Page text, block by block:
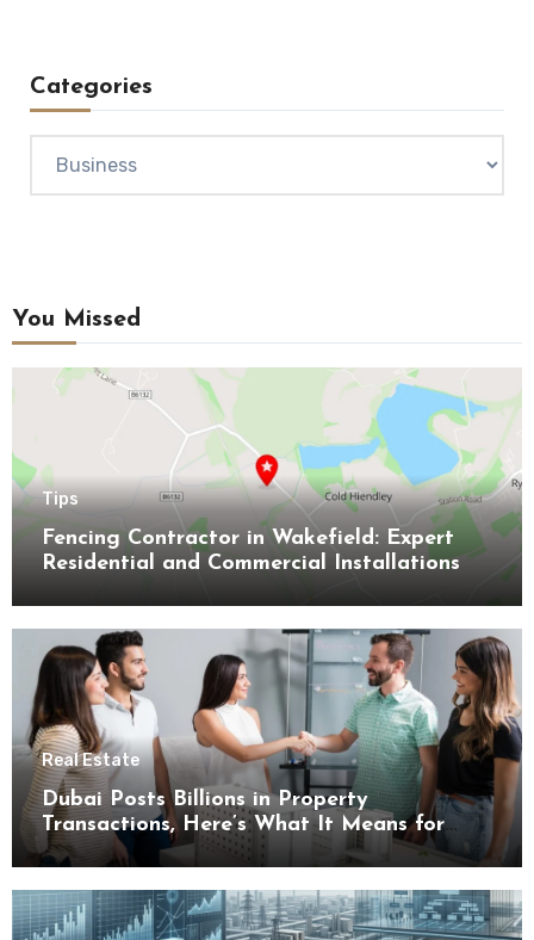
Categories
You Missed
Tips
Fencing Contractor in Wakefield: Expert
Residential and Commercial Installations
Real Estate
Dubai Posts Billions in Property
Transactions, Here’s What It Means for
Buyers